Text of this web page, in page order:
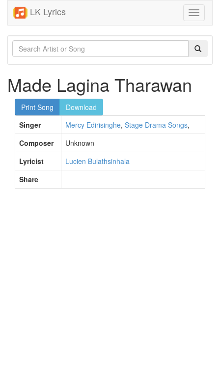
LK Lyrics
Toggle
Made Lagina Tharawan
Print Song
Download
Singer
Mercy Edirisinghe, Stage Drama Songs,
Composer
Unknown
Lyricist
Lucien Bulathsinhala
Share